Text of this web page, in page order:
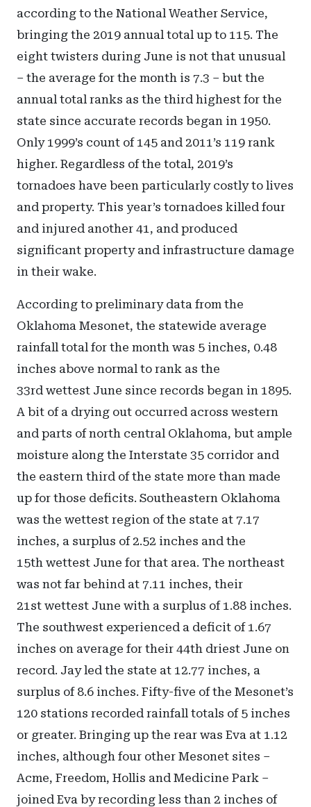
according to the National Weather Service,
bringing the 2019 annual total up to 115. The
eight twisters during June is not that unusual
– the average for the month is 7.3 – but the
annual total ranks as the third highest for the
state since accurate records began in 1950.
Only 1999’s count of 145 and 2011’s 119 rank
higher. Regardless of the total, 2019’s
tornadoes have been particularly costly to lives
and property. This year’s tornadoes killed four
and injured another 41, and produced
significant property and infrastructure damage
in their wake.
According to preliminary data from the
Oklahoma Mesonet, the statewide average
rainfall total for the month was 5 inches, 0.48
inches above normal to rank as the
33rd wettest June since records began in 1895.
A bit of a drying out occurred across western
and parts of north central Oklahoma, but ample
moisture along the Interstate 35 corridor and
the eastern third of the state more than made
up for those deficits. Southeastern Oklahoma
was the wettest region of the state at 7.17
inches, a surplus of 2.52 inches and the
15th wettest June for that area. The northeast
was not far behind at 7.11 inches, their
21st wettest June with a surplus of 1.88 inches.
The southwest experienced a deficit of 1.67
inches on average for their 44th driest June on
record. Jay led the state at 12.77 inches, a
surplus of 8.6 inches. Fifty-five of the Mesonet’s
120 stations recorded rainfall totals of 5 inches
or greater. Bringing up the rear was Eva at 1.12
inches, although four other Mesonet sites –
Acme, Freedom, Hollis and Medicine Park –
joined Eva by recording less than 2 inches of